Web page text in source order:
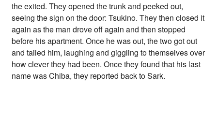
the exited. They opened the trunk and peeked out,
seeing the sign on the door: Tsukino. They then closed it
again as the man drove off again and then stopped
before his apartment. Once he was out, the two got out
and tailed him, laughing and giggling to themselves over
how clever they had been. Once they found that his last
name was Chiba, they reported back to Sark.